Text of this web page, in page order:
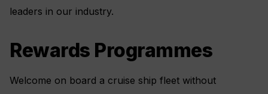
leaders in our industry.
Rewards Programmes
Welcome on board a cruise ship fleet without